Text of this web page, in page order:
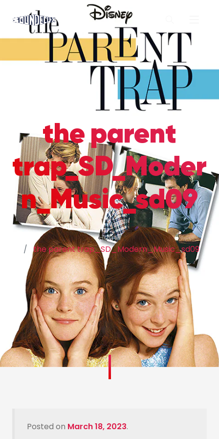
the parent
trap_SD_Moder
n_Music_sd09
Home
the parent trap_SD_Modern_Music_sd09
Posted on March 18, 2023.